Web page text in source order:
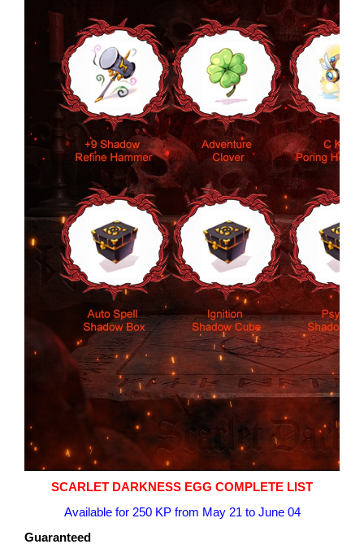
SCARLET DARKNESS EGG COMPLETE LIST
Available for 250 KP from May 21 to June 04
Guaranteed